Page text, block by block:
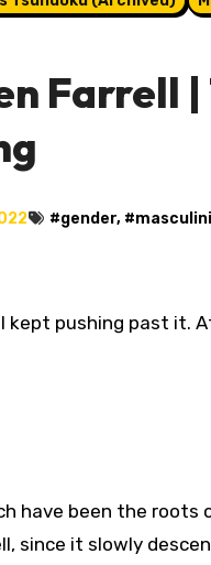
Farrell |
#gender, #
have been the roots
since it slowly